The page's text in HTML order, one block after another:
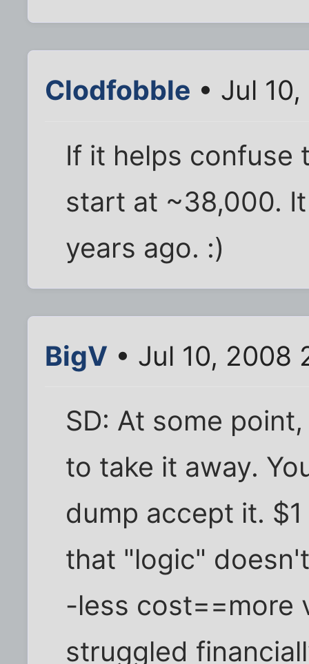
Clodfobble • Jul
If it helps confuse
start at ~38,000.
years ago. :)
BigV • Jul 10, 2008
SD: At some
to take it away.
dump accept it.
that "logic"
-less cost==more
struggled